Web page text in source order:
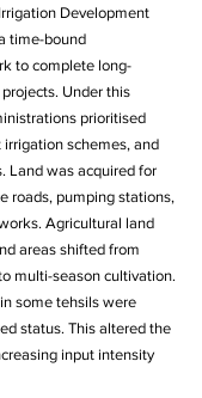
Development
time-bound
to complete long-
Under this
prioritised
schemes, and
Land was acquired for
roads, pumping stations,
Agricultural land
areas shifted from
multi-season cultivation.
some tehsils were
status. This altered the
input intensity